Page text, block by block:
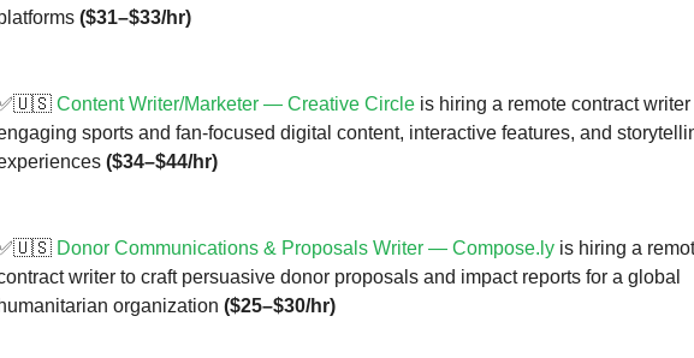
($31–$33/hr)
Content Writer/Marketer — Creative Circle is hiring a remote contract
sports and fan-focused digital content, interactive features, and
($34–$44/hr)
Donor Communications & Proposals Writer — Compose.ly is hiring a
writer to craft persuasive donor proposals and impact reports for a global
humanitarian organization ($25–$30/hr)